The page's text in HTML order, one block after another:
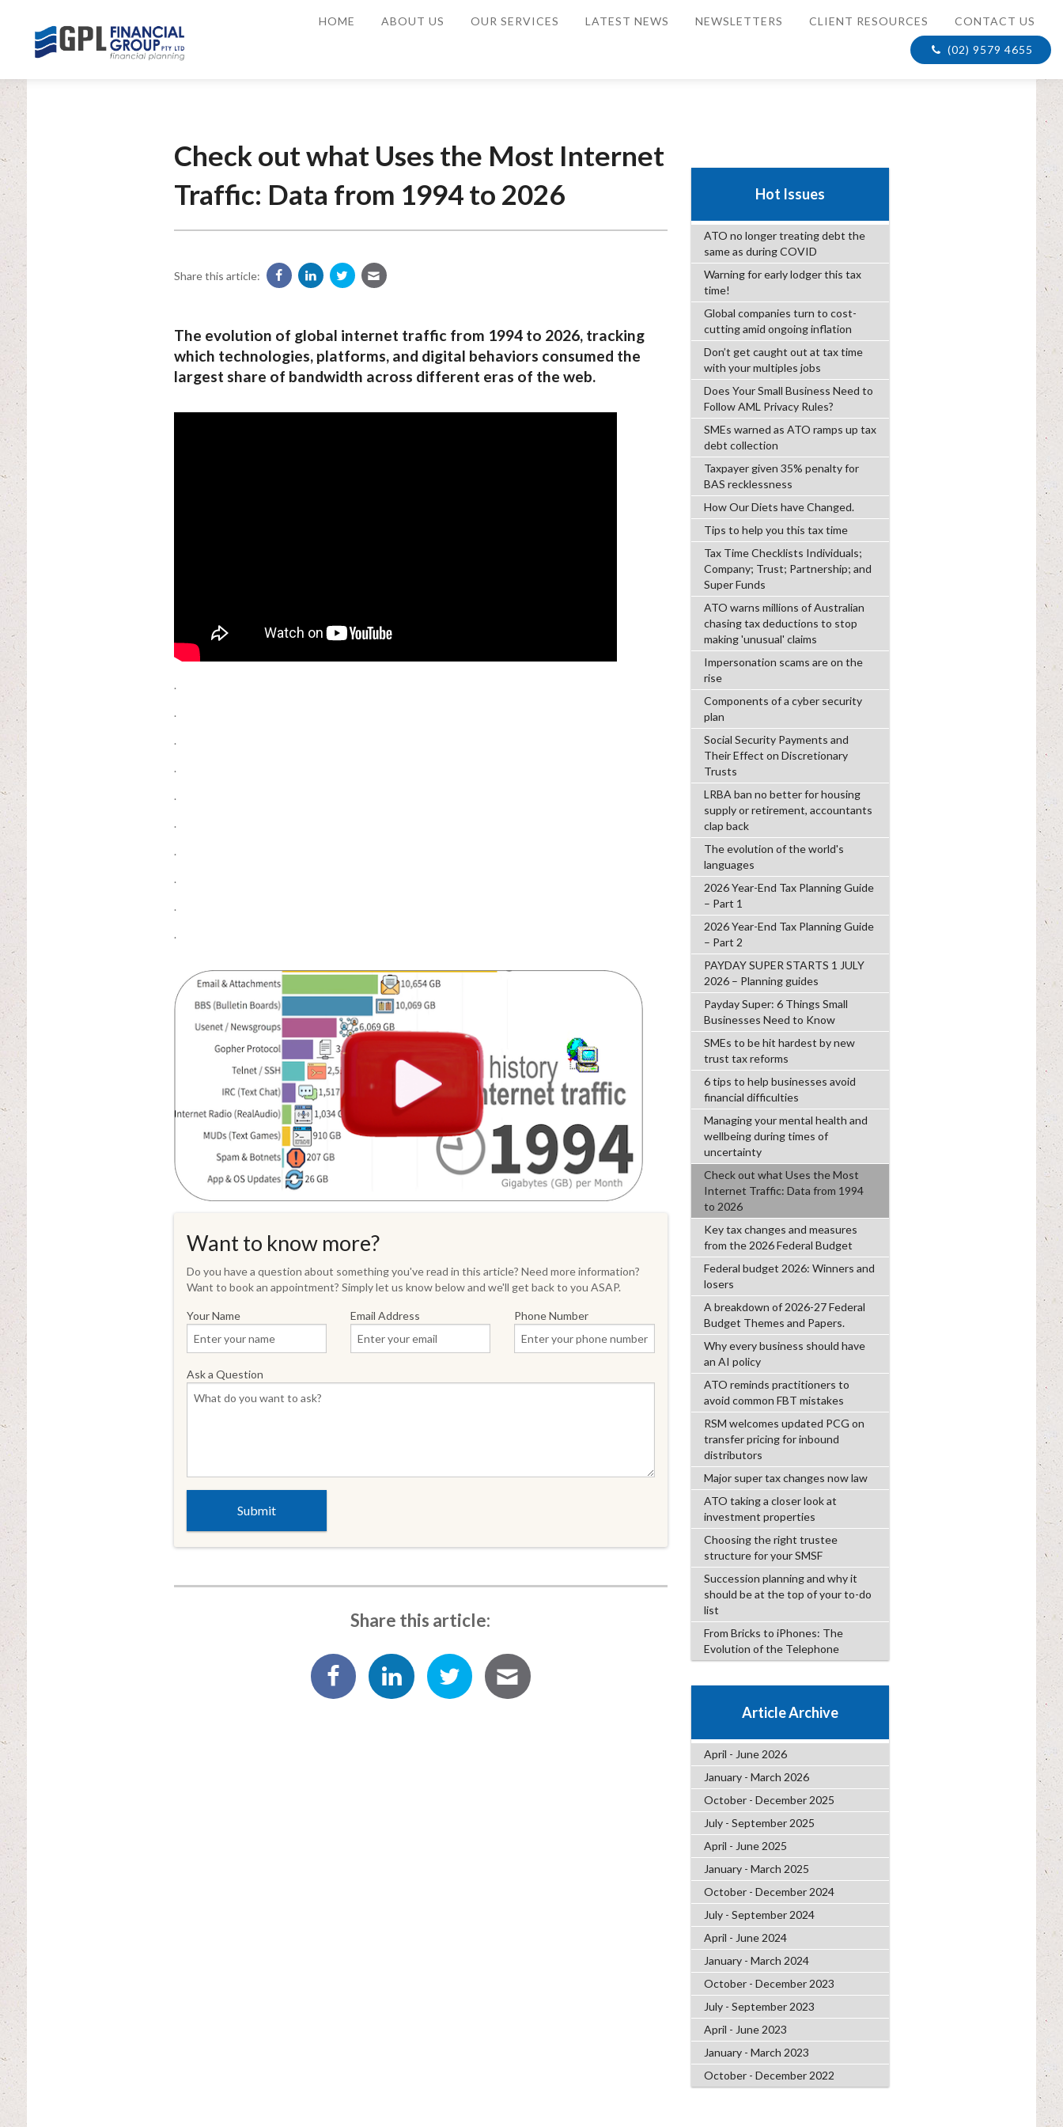
HOME ABOUT US OUR SERVICES LATEST NEWS NEWSLETTERS CLIENT RESOURCES CONTACT US
(02) 9579 4655
Check out what Uses the Most Internet
Traffic: Data from 1994 to 2026
Share this article:
The evolution of global internet traffic from 1994 to 2026, tracking
which technologies, platforms, and digital behaviors consumed the
largest share of bandwidth across different eras of the web.
.
.
.
.
.
.
.
.
.
.
Want to know more?
Do you have a question about something you've read in this article? Need more information?
Want to book an appointment? Simply let us know below and we'll get back to you ASAP.
Your Name Email Address Phone Number
Ask a Question
Share this article:
Hot Issues
ATO no longer treating debt the
same as during COVID
Warning for early lodger this tax
time!
Global companies turn to cost-
cutting amid ongoing inflation
Don’t get caught out at tax time
with your multiples jobs
Does Your Small Business Need to
Follow AML Privacy Rules?
SMEs warned as ATO ramps up tax
debt collection
Taxpayer given 35% penalty for
BAS recklessness
How Our Diets have Changed.
Tips to help you this tax time
Tax Time Checklists Individuals;
Company; Trust; Partnership; and
Super Funds
ATO warns millions of Australian
chasing tax deductions to stop
making 'unusual' claims
Impersonation scams are on the
rise
Components of a cyber security
plan
Social Security Payments and
Their Effect on Discretionary
Trusts
LRBA ban no better for housing
supply or retirement, accountants
clap back
The evolution of the world's
languages
2026 Year-End Tax Planning Guide
– Part 1
2026 Year-End Tax Planning Guide
– Part 2
PAYDAY SUPER STARTS 1 JULY
2026 – Planning guides
Payday Super: 6 Things Small
Businesses Need to Know
SMEs to be hit hardest by new
trust tax reforms
6 tips to help businesses avoid
financial difficulties
Managing your mental health and
wellbeing during times of
uncertainty
Check out what Uses the Most
Internet Traffic: Data from 1994
to 2026
Key tax changes and measures
from the 2026 Federal Budget
Federal budget 2026: Winners and
losers
A breakdown of 2026-27 Federal
Budget Themes and Papers.
Why every business should have
an AI policy
ATO reminds practitioners to
avoid common FBT mistakes
RSM welcomes updated PCG on
transfer pricing for inbound
distributors
Major super tax changes now law
ATO taking a closer look at
investment properties
Choosing the right trustee
structure for your SMSF
Succession planning and why it
should be at the top of your to-do
list
From Bricks to iPhones: The
Evolution of the Telephone
Article Archive
April - June 2026
January - March 2026
October - December 2025
July - September 2025
April - June 2025
January - March 2025
October - December 2024
July - September 2024
April - June 2024
January - March 2024
October - December 2023
July - September 2023
April - June 2023
January - March 2023
October - December 2022